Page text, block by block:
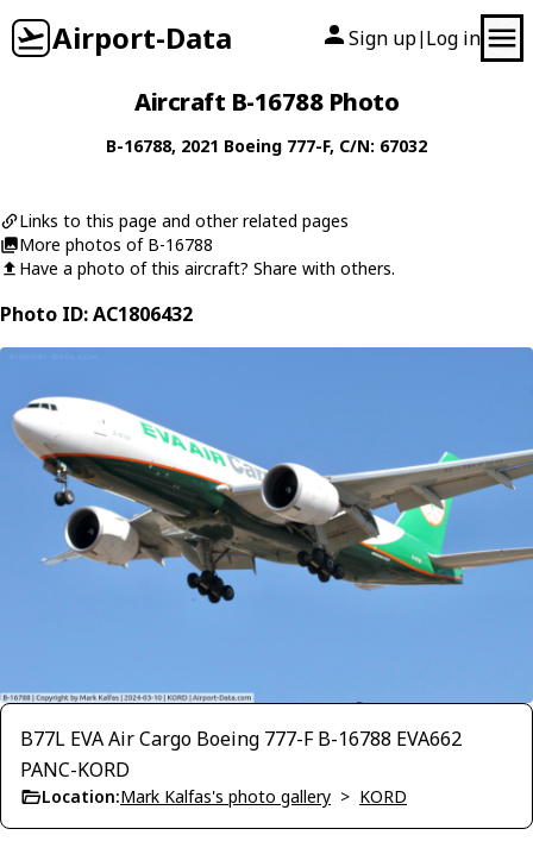
Airport-Data Sign up| Log in
Aircraft B-16788 Photo
B-16788, 2021 Boeing 777-F, C/N: 67032
Links to this page and other related pages
More photos of B-16788
Have a photo of this aircraft? Share with others.
Photo ID: AC1806432
B77L EVA Air Cargo Boeing 777-F B-16788 EVA662
PANC-KORD
Location:Mark Kalfas's photo gallery > KORD